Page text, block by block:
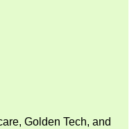
Golden Tech, and